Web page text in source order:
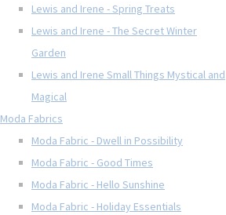
Lewis and Irene - Spring Treats
Lewis and Irene - The Secret Winter
Garden
Lewis and Irene Small Things Mystical and
Magical
Moda Fabrics
Moda Fabric - Dwell in Possibility
Moda Fabric - Good Times
Moda Fabric - Hello Sunshine
Moda Fabric - Holiday Essentials